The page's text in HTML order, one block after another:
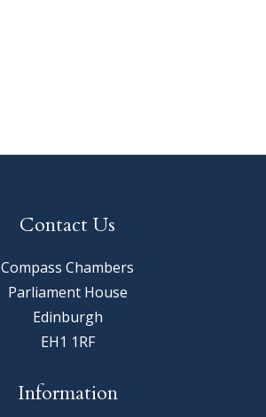
Contact Us
Compass Chambers
Parliament House
Edinburgh
EH1 1RF
Information